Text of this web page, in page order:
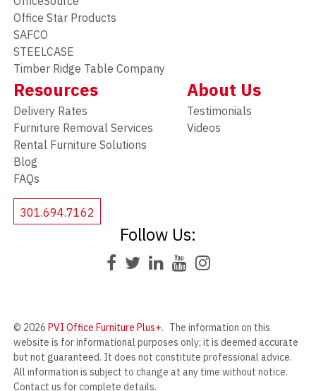
Office Star Products
SAFCO
STEELCASE
Timber Ridge Table Company
Resources
Delivery Rates
Furniture Removal Services
Rental Furniture Solutions
Blog
FAQs
About Us
Testimonials
Videos
301.694.7162
Follow Us:
© 2026 PVI Office Furniture Plus+. The information on this
website is for informational purposes only; it is deemed accurate
but not guaranteed. It does not constitute professional advice.
All information is subject to change at any time without notice.
Contact us for complete details.